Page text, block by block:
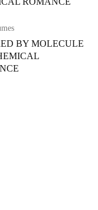
BY MOLECULE